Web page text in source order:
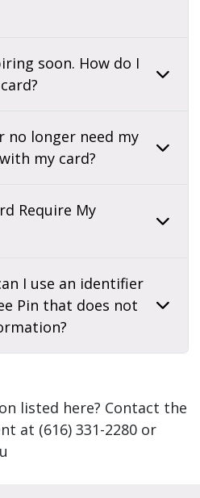
soon. How do I
no longer need my
with my card?
Require My
I use an identifier
Pin that does not
listed here? Contact the
at (616) 331-2280 or